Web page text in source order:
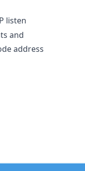
listen
and
address